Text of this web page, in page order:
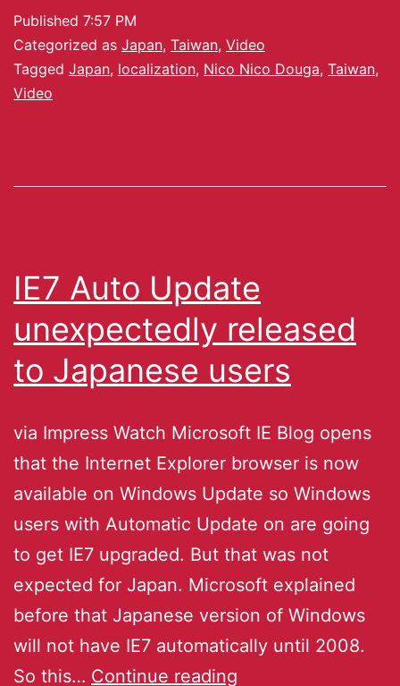
Published 7:57 PM
Categorized as Japan, Taiwan, Video
Tagged Japan, localization, Nico Nico Douga, Taiwan,
Video
IE7 Auto Update
unexpectedly released
to Japanese users
via Impress Watch Microsoft IE Blog opens
that the Internet Explorer browser is now
available on Windows Update so Windows
users with Automatic Update on are going
to get IE7 upgraded. But that was not
expected for Japan. Microsoft explained
before that Japanese version of Windows
will not have IE7 automatically until 2008.
So this… Continue reading